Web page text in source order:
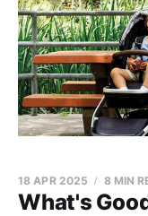
What's
18 APR 2025 8 MIN